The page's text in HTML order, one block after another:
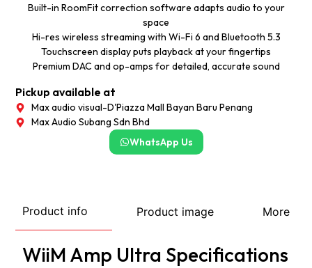
Built-in RoomFit correction software adapts audio to your
space
Hi-res wireless streaming with Wi-Fi 6 and Bluetooth 5.3
Touchscreen display puts playback at your fingertips
Premium DAC and op-amps for detailed, accurate sound
Pickup available at
Max audio visual-D'Piazza Mall Bayan Baru Penang
Max Audio Subang Sdn Bhd
WhatsApp Us
Product info Product image More
WiiM Amp Ultra Specifications